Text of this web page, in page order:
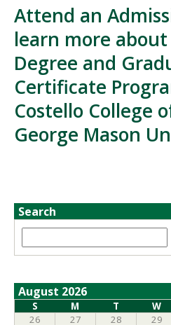
Attend an
learn more
Degree and
Certificate
Costello College
George Mason